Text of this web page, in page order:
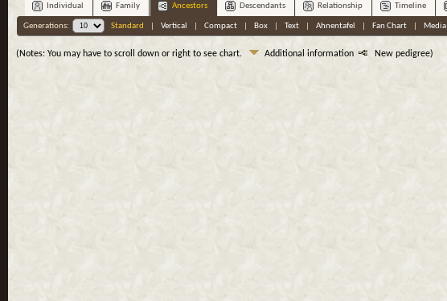
Individual Family Ancestors Descendants Relationship Timeline
Generations: Standard Vertical Compact| Box| Text| Ahnentafel Fan Chart| Media
(Notes: You may have to scroll down or right to see chart. Additional information New pedigree)